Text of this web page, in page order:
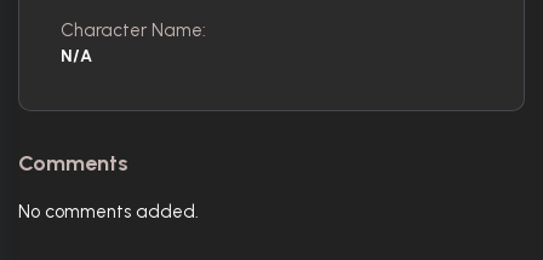
Character Name:
N/A
Comments
No comments added.